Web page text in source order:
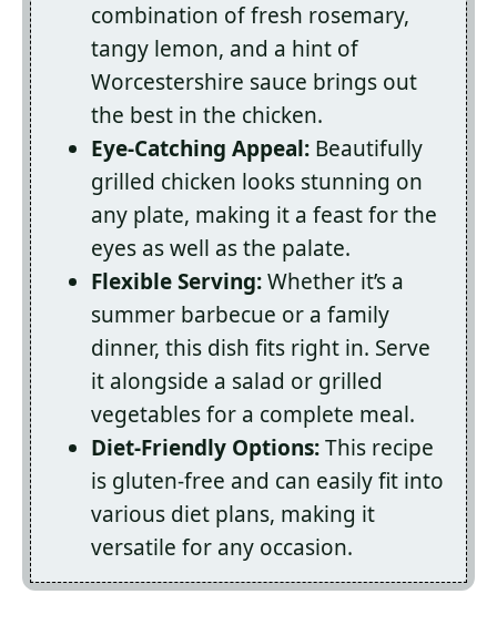
combination of fresh rosemary,
tangy lemon, and a hint of
Worcestershire sauce brings out
the best in the chicken.
Eye-Catching Appeal: Beautifully
grilled chicken looks stunning on
any plate, making it a feast for the
eyes as well as the palate.
Flexible Serving:Whether it’s a
summer barbecue or a family
dinner, this dish fits right in. Serve
it alongside a salad or grilled
vegetables for a complete meal.
Diet-Friendly Options:This recipe
is gluten-free and can easily fit into
various diet plans, making it
versatile for any occasion.